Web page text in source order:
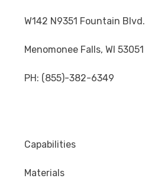
W142 N9351 Fountain Blvd.
Menomonee Falls, WI 53051
PH: (855)-382-6349
Capabilities
Materials